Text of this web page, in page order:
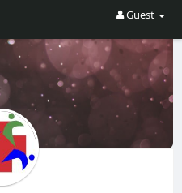
Guest